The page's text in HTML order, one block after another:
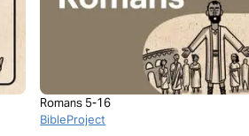
Romans 5-16
BibleProject